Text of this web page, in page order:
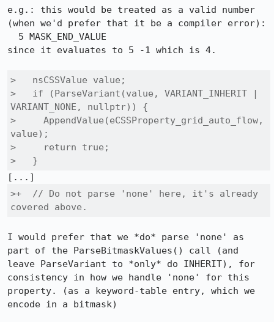
e.g.: this would be treated as a valid number
(when we'd prefer that it be a compiler error):
since it evaluates to 5 -1 which is 4.
>   nsCSSValue value;
>   if (ParseVariant(value, VARIANT_INHERIT |
VARIANT_NONE, nullptr)) {
>     AppendValue(eCSSProperty_grid_auto_flow,
value);
>     return true;
>   }
>+  // Do not parse 'none' here, it's already
covered above.
I would prefer that we *do* parse 'none' as
part of the ParseBitmaskValues() call (and
leave ParseVariant to *only* do INHERIT), for
consistency in how we handle 'none' for this
property. (as a keyword-table entry, which we
encode in a bitmask)